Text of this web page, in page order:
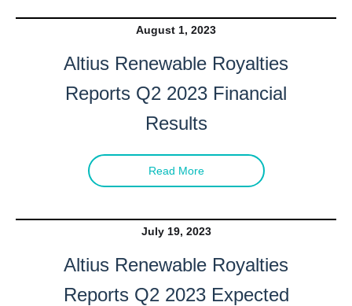
August 1, 2023
Altius Renewable Royalties
Reports Q2 2023 Financial
Results
Read More
July 19, 2023
Altius Renewable Royalties
Reports Q2 2023 Expected